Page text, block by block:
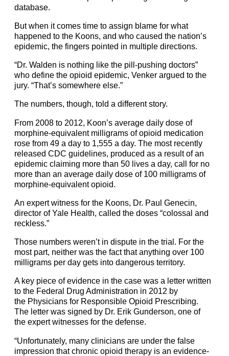
database.
But when it comes time to assign blame for what
happened to the Koons, and who caused the nation’s
epidemic, the fingers pointed in multiple directions.
“Dr. Walden is nothing like the pill-pushing doctors”
who define the opioid epidemic, Venker argued to the
jury. “That’s somewhere else.”
The numbers, though, told a different story.
From 2008 to 2012, Koon’s average daily dose of
morphine-equivalent milligrams of opioid medication
rose from 49 a day to 1,555 a day. The most recently
released CDC guidelines, produced as a result of an
epidemic claiming more than 50 lives a day, call for no
more than an average daily dose of 100 milligrams of
morphine-equivalent opioid.
An expert witness for the Koons, Dr. Paul Genecin,
director of Yale Health, called the doses “colossal and
reckless.”
Those numbers weren’t in dispute in the trial. For the
most part, neither was the fact that anything over 100
milligrams per day gets into dangerous territory.
A key piece of evidence in the case was a letter written
to the Federal Drug Administration in 2012 by
the Physicians for Responsible Opioid Prescribing.
The letter was signed by Dr. Erik Gunderson, one of
the expert witnesses for the defense.
“Unfortunately, many clinicians are under the false
impression that chronic opioid therapy is an evidence-